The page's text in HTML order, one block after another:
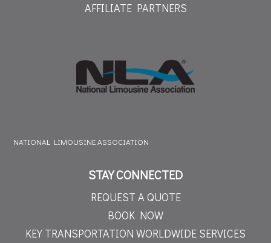
AFFILIATE PARTNERS
NATIONAL LIMOUSINE ASSOCIATION
STAY CONNECTED
REQUEST A QUOTE
BOOK NOW
KEY TRANSPORTATION WORLDWIDE SERVICES